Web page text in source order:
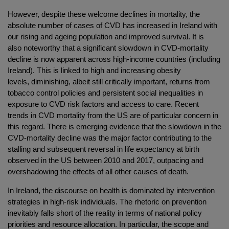
However, despite these welcome declines in mortality, the
absolute number of cases of CVD has increased in Ireland with
our rising and ageing population and improved survival. It is
also noteworthy that a significant slowdown in CVD-mortality
decline is now apparent across high-income countries (including
Ireland). This is linked to high and increasing obesity
levels, diminishing, albeit still critically important, returns from
tobacco control policies and persistent social inequalities in
exposure to CVD risk factors and access to care. Recent
trends in CVD mortality from the US are of particular concern in
this regard. There is emerging evidence that the slowdown in the
CVD-mortality decline was the major factor contributing to the
stalling and subsequent reversal in life expectancy at birth
observed in the US between 2010 and 2017, outpacing and
overshadowing the effects of all other causes of death.
In Ireland, the discourse on health is dominated by intervention
strategies in high-risk individuals. The rhetoric on prevention
inevitably falls short of the reality in terms of national policy
priorities and resource allocation. In particular, the scope and